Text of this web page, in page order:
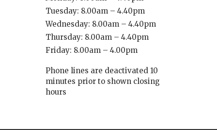
Tuesday: 8.00am – 4.40pm
Wednesday: 8.00am – 4.40pm
Thursday: 8.00am – 4.40pm
Friday: 8.00am – 4.00pm
Phone lines are deactivated 10
minutes prior to shown closing
hours